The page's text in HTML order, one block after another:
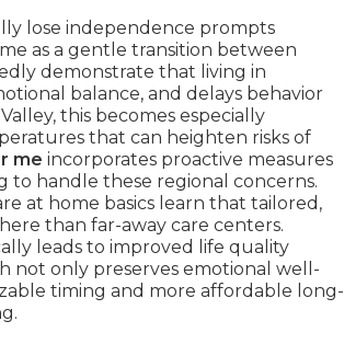
lose independence prompts
as a gentle transition between
demonstrate that living in
balance, and delays behavior
this becomes especially
that can heighten risks of
me incorporates proactive measures
to handle these regional concerns.
at home basics learn that tailored,
than far-away care centers.
leads to improved life quality
not only preserves emotional well-
timing and more affordable long-